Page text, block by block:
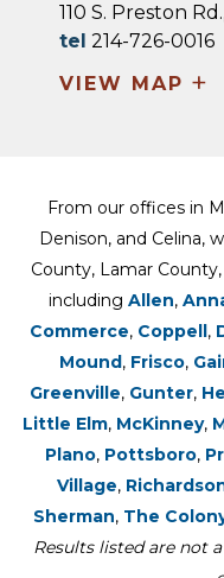
110 S. Preston
tel 214-726-0016
VIEW MAP +
From our offices in
Denison, and Celina,
County, Lamar County,
including Allen,
Commerce, Coppell,
Mound, Frisco,
Greenville, Gunter,
Little Elm, McKinney,
Plano, Pottsboro,
Village,
Sherman, The
Results listed are not